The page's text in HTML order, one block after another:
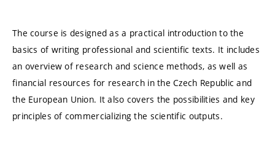
The course is designed as a practical introduction to the
basics of writing professional and scientific texts. It includes
an overview of research and science methods, as well as
financial resources for research in the Czech Republic and
the European Union. It also covers the possibilities and key
principles of commercializing the scientific outputs.